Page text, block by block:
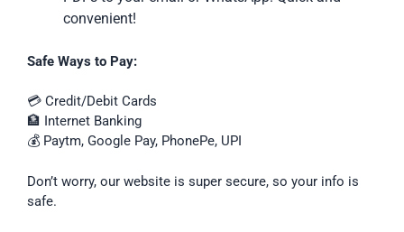
convenient!
Safe Ways to Pay:
💳 Credit/Debit Cards
🏦 Internet Banking
💰 Paytm, Google Pay, PhonePe, UPI
Don’t worry, our website is super secure, so your info is
safe.